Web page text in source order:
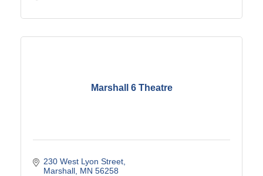
Marshall 6 Theatre
230 West Lyon Street
Marshall MN 56258